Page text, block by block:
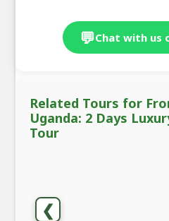
💬Chat with us
Related Tours for
Uganda: 2 Days
Tour
❮